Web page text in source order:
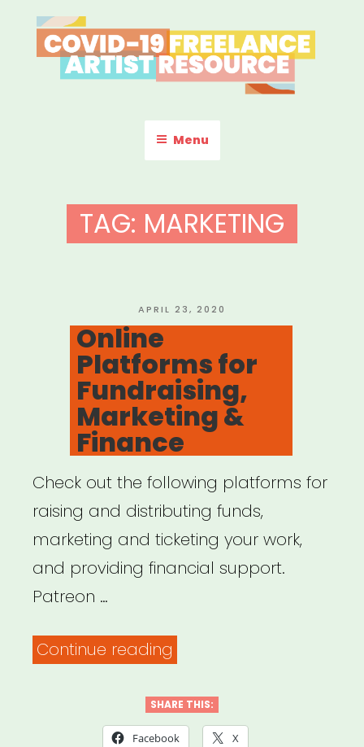
to
content
COVID-19 FREELANCE
ARTIST RESOURCE
Menu
TAG: MARKETING
POSTED
ON
APRIL 23, 2020
Online
Platforms for
Fundraising,
Marketing &
Finance
Check out the following platforms for
raising and distributing funds,
marketing and ticketing your work,
and providing financial support.
Patreon …
Continue reading
for
Fundraising,
SHARE THIS:
Facebook X